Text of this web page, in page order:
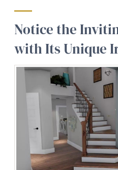
Notice the
with Its Unique